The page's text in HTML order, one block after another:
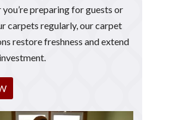
you’re preparing for guests or
carpets regularly, our carpet
restore freshness and extend